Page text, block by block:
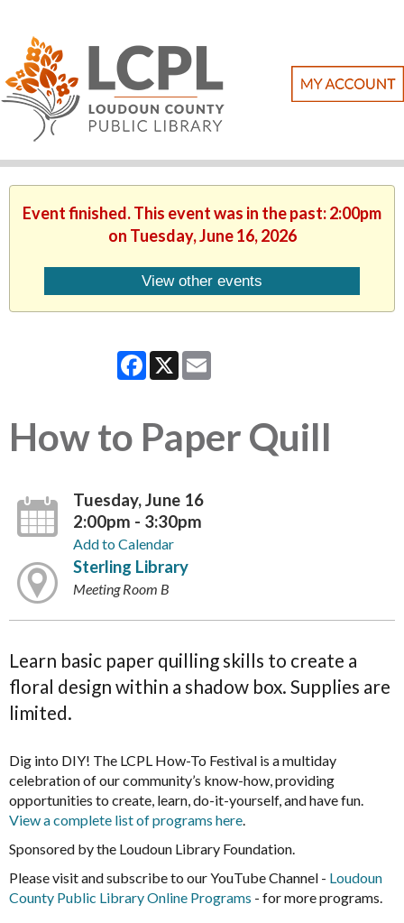
Event finished. This event was in the past: 2:00pm
on Tuesday, June 16, 2026
View other events
Facebook
X
How to Paper Quill
Tuesday, June 16
2:00pm - 3:30pm
Add to Calendar
Sterling Library
Meeting Room B
Learn basic paper quilling skills to create a
floral design within a shadow box. Supplies are
limited.
Dig into DIY! The LCPL How-To Festival is a multiday
celebration of our community’s know-how, providing
opportunities to create, learn, do-it-yourself, and have fun.
View a complete list of programs here.
Sponsored by the Loudoun Library Foundation.
Please visit and subscribe to our YouTube Channel - Loudoun
County Public Library Online Programs - for more programs.